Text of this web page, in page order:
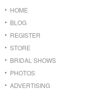
HOME
BLOG
REGISTER
STORE
BRIDAL SHOWS
PHOTOS
ADVERTISING